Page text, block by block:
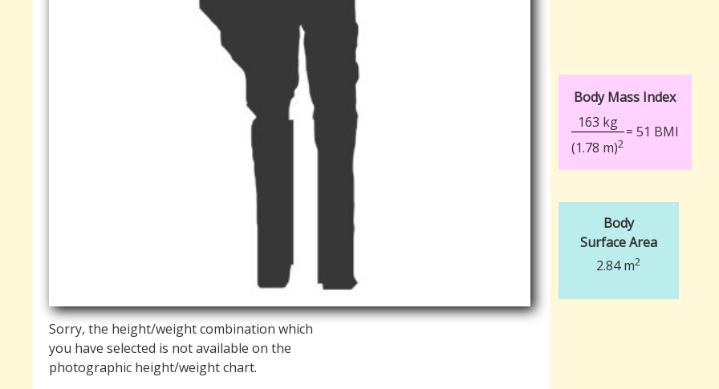
Sorry, the height/weight combination which
you have selected is not available on the
photographic height/weight chart.
Body Mass Index
163 kg
= 51 BMI
(1.78 m)2
Body
Surface Area
2.84 m2